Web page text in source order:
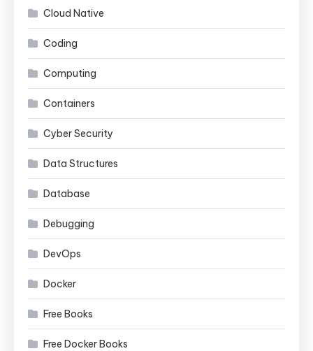
Cloud Native
Coding
Computing
Containers
Cyber Security
Data Structures
Database
Debugging
DevOps
Docker
Free Books
Free Docker Books